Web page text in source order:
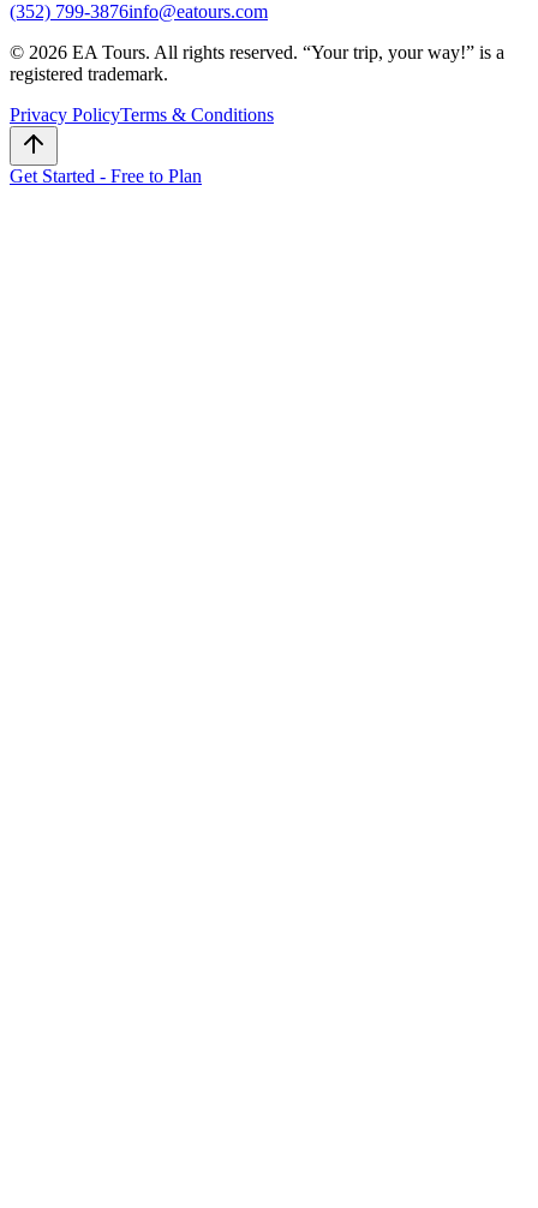
(352) 799-3876info@eatours.com
© 2026 EA Tours. All rights reserved. “Your trip, your way!” is a
registered trademark.
Privacy PolicyTerms & Conditions
Get Started - Free to Plan